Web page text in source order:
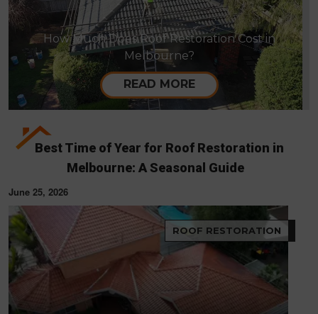
How Much Does Roof Restoration Cost in
Melbourne?
READ MORE
Best Time of Year for Roof Restoration in
Melbourne: A Seasonal Guide
June 25, 2026
ROOF RESTORATION